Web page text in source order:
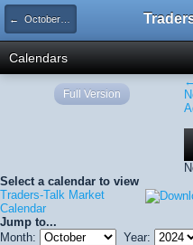
← October 2024
Calendars
Select a calendar to view
Traders-Talk Market
Calendar
Jump to...
Month:
Year:
Full Version